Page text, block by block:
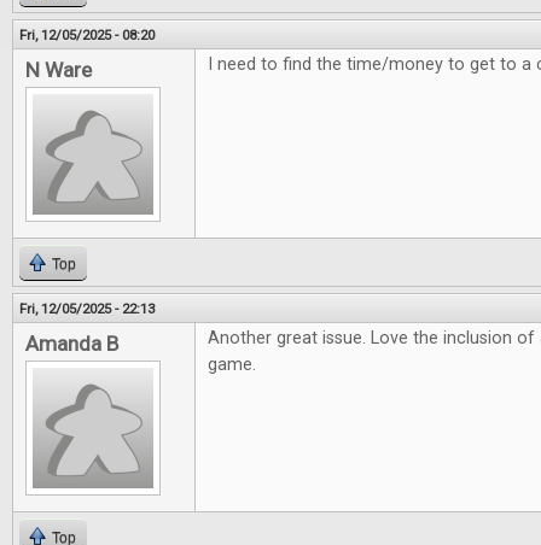
Fri, 12/05/2025 - 08:20
N Ware I need to find the time/money to get to a
Top
Fri, 12/05/2025 - 22:13
Amanda B
Another great issue. Love the inclusion
game.
Top